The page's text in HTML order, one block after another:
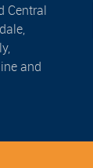
Central
and